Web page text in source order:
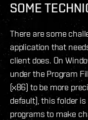
SOME
There are some
application that
client does. On
under the Program
(x86) to be more
default), this folder
programs to make